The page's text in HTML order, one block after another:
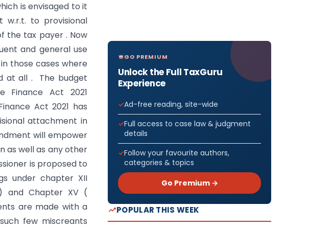
is envisaged to it
w.r.t. to provisional
the tax payer . Now
and general use
those cases where
at all . The budget
Finance Act 2021
Act 2021 has
attachment in
will empower
as well as any other
is proposed to
under chapter XII
and Chapter XV (
are made with a
few miscreants
GO PREMIUM
Unlock the Full TaxGuru
Experience
Ad-free reading, site-wide
Full access to case law & judgment
details
Follow your favourite authors,
categories & topics
Go Premium →
POPULAR THIS WEEK